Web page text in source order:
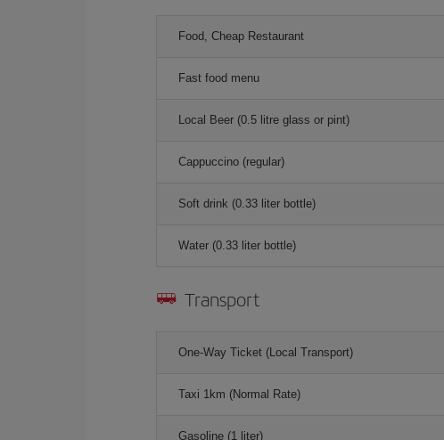
Food, Cheap Restaurant
Fast food menu
Local Beer (0.5 litre glass or pint)
Cappuccino (regular)
Soft drink (0.33 liter bottle)
Water (0.33 liter bottle)
Transport
One-Way Ticket (Local Transport)
Taxi 1km (Normal Rate)
Gasoline (1 liter)